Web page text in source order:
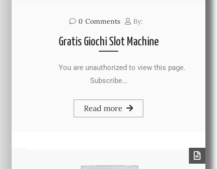
0 Comments By:
Gratis Giochi Slot Machine
You are unauthorized to view this page.
Subscribe…
Read more